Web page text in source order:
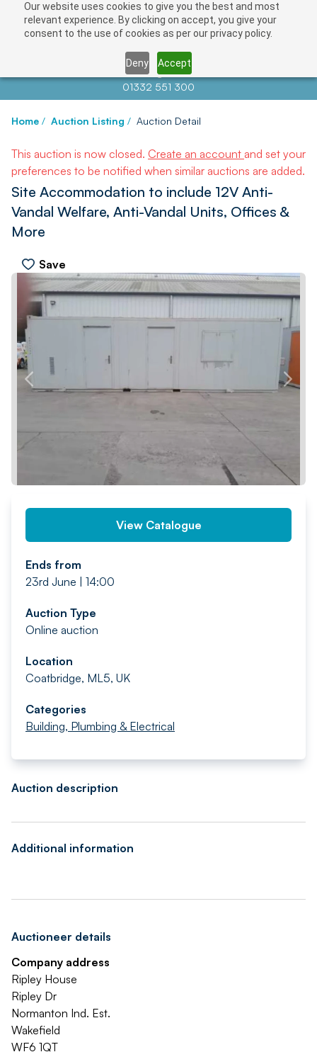
Our website uses cookies to give you the best and most
relevant experience. By clicking on accept, you give your
consent to the use of cookies as per our privacy policy.
Deny Accept
Contact us atinfo@auctionnews.com
01332 551 300
Home / Auction Listing / Auction Detail
This auction is now closed. Create an account and set your
preferences to be notified when similar auctions are added.
Site Accommodation to include 12V Anti-
Vandal Welfare, Anti-Vandal Units, Offices &
More
Save
PREV NEXT
View Catalogue
Ends from
23rd June | 14:00
Auction Type
Online auction
Location
Coatbridge, ML5, UK
Categories
Building, Plumbing & Electrical
Auction description
Additional information
Auctioneer details
Company address
Ripley House
Ripley Dr
Normanton Ind. Est.
Wakefield
WF6 1QT